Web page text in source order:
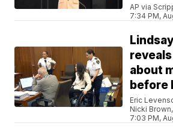
AP via
7:34 PM,
about
before
Eric
Nicki
7:03 PM,